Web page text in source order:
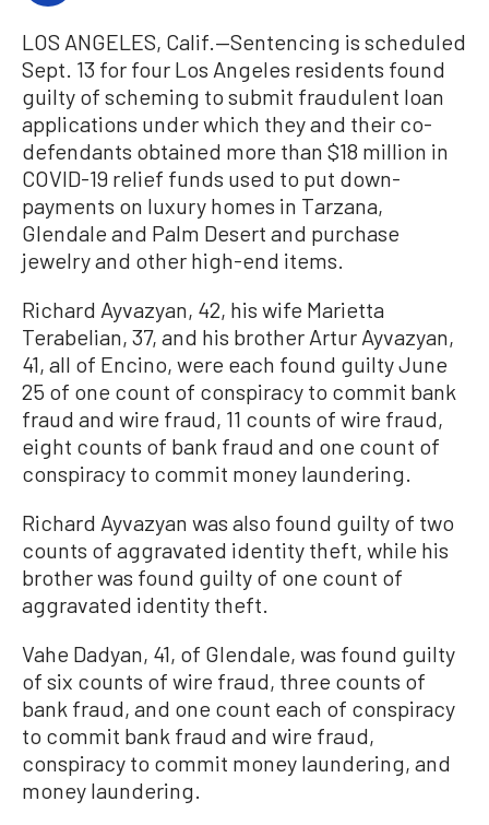
LOS ANGELES, Calif.—Sentencing is scheduled
Sept. 13 for four Los Angeles residents found
guilty of scheming to submit fraudulent loan
applications under which they and their co-
defendants obtained more than $18 million in
COVID-19 relief funds used to put down-
payments on luxury homes in Tarzana,
Glendale and Palm Desert and purchase
jewelry and other high-end items.
Richard Ayvazyan, 42, his wife Marietta
Terabelian, 37, and his brother Artur Ayvazyan,
41, all of Encino, were each found guilty June
25 of one count of conspiracy to commit bank
fraud and wire fraud, 11 counts of wire fraud,
eight counts of bank fraud and one count of
conspiracy to commit money laundering.
Richard Ayvazyan was also found guilty of two
counts of aggravated identity theft, while his
brother was found guilty of one count of
aggravated identity theft.
Vahe Dadyan, 41, of Glendale, was found guilty
of six counts of wire fraud, three counts of
bank fraud, and one count each of conspiracy
to commit bank fraud and wire fraud,
conspiracy to commit money laundering, and
money laundering.